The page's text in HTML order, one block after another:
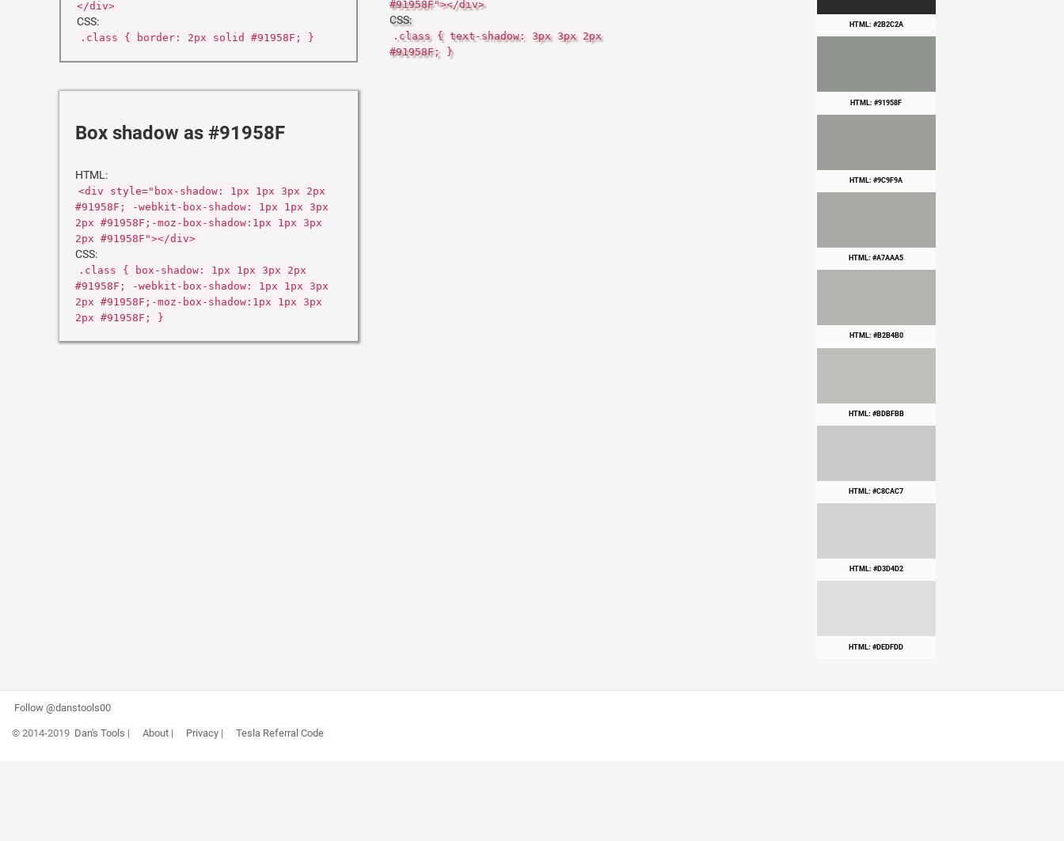
</div>
CSS:
.class { border: 2px solid #91958F; }
#91958F"></div>
CSS:
.class { text-shadow: 3px 3px 2px
#91958F; }
Box shadow as #91958F
HTML:
<div style="box-shadow: 1px 1px 3px 2px
#91958F; -webkit-box-shadow: 1px 1px 3px
2px #91958F;-moz-box-shadow:1px 1px 3px
2px #91958F"></div>
CSS:
.class { box-shadow: 1px 1px 3px 2px
#91958F; -webkit-box-shadow: 1px 1px 3px
2px #91958F;-moz-box-shadow:1px 1px 3px
2px #91958F; }
HTML: #2B2C2A
HTML: #91958F
HTML: #9C9F9A
HTML: #A7AAA5
HTML: #B2B4B0
HTML: #BDBFBB
HTML: #C8CAC7
HTML: #D3D4D2
HTML: #DEDFDD
Follow @danstools00
© 2014-2019 Dan's Tools | About| Privacy| Tesla Referral Code